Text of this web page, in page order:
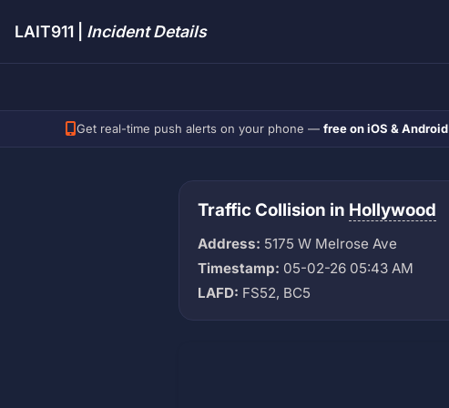
LAIT911 | Incident Details
Get real-time push alerts on your phone — free on iOS & Android
Traffic Collision in Hollywood
Address: 5175 W Melrose Ave
Timestamp: 05-02-26 05:43 AM
LAFD: FS52, BC5